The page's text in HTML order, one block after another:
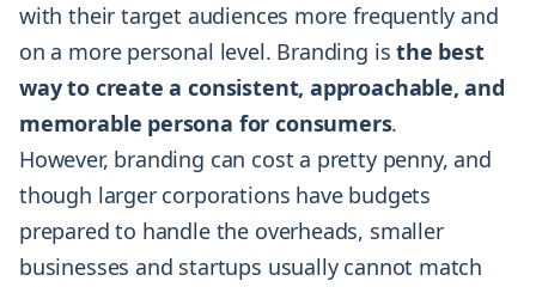
with their target audiences more frequently and
on a more personal level. Branding isthe best
way to create a consistent, approachable, and
memorable persona for consumers.
However, branding can cost a pretty penny, and
though larger corporations have budgets
prepared to handle the overheads, smaller
businesses and startups usually cannot match